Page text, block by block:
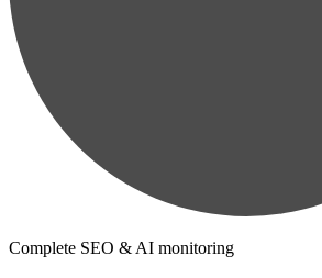
Complete SEO & AI monitoring